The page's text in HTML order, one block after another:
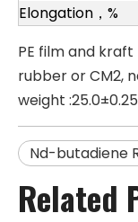
Elongation，%
PE film and
rubber or CM2,
weight
Nd-butadiene
Related